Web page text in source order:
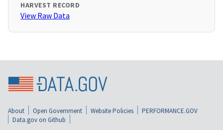
HARVEST RECORD
View Raw Data
About Open Government Website Policies
PERFORMANCE.GOV
Data.gov on Github